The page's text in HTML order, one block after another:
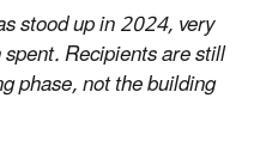
stood up in 2024, very
Recipients are still
phase, not the building